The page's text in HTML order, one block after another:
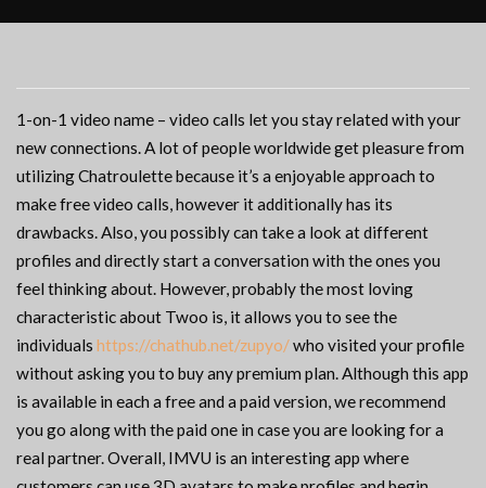
1-on-1 video name – video calls let you stay related with your
new connections. A lot of people worldwide get pleasure from
utilizing Chatroulette because it’s a enjoyable approach to
make free video calls, however it additionally has its
drawbacks. Also, you possibly can take a look at different
profiles and directly start a conversation with the ones you
feel thinking about. However, probably the most loving
characteristic about Twoo is, it allows you to see the
individuals https://chathub.net/zupyo/who visited your profile
without asking you to buy any premium plan. Although this app
is available in each a free and a paid version, we recommend
you go along with the paid one in case you are looking for a
real partner. Overall, IMVU is an interesting app where